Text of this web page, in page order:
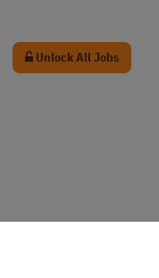
Unlock All Jobs